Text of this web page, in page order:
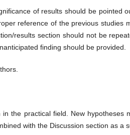
of results should be pointed
reference of the previous
results section should not be
finding should be provided.
the practical field. New
with the Discussion section as a